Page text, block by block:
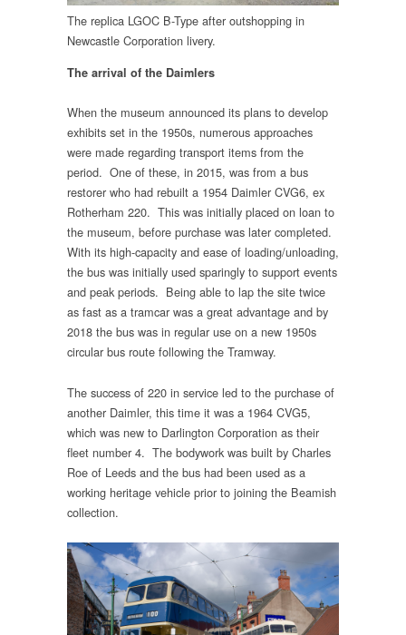
The replica LGOC B-Type after outshopping in
Newcastle Corporation livery.
The arrival of the Daimlers
When the museum announced its plans to develop
exhibits set in the 1950s, numerous approaches
were made regarding transport items from the
period. One of these, in 2015, was from a bus
restorer who had rebuilt a 1954 Daimler CVG6, ex
Rotherham 220. This was initially placed on loan to
the museum, before purchase was later completed.
With its high-capacity and ease of loading/unloading,
the bus was initially used sparingly to support events
and peak periods. Being able to lap the site twice
as fast as a tramcar was a great advantage and by
2018 the bus was in regular use on a new 1950s
circular bus route following the Tramway.
The success of 220 in service led to the purchase of
another Daimler, this time it was a 1964 CVG5,
which was new to Darlington Corporation as their
fleet number 4. The bodywork was built by Charles
Roe of Leeds and the bus had been used as a
working heritage vehicle prior to joining the Beamish
collection.